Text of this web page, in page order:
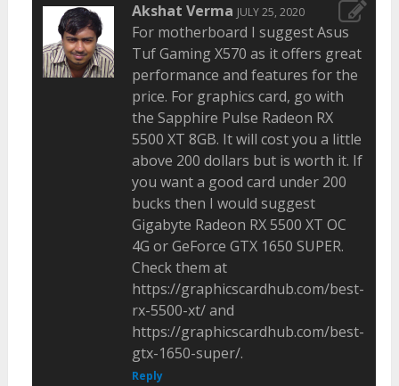
Akshat Verma JULY 25, 2020
For motherboard I suggest Asus
Tuf Gaming X570 as it offers great
performance and features for the
price. For graphics card, go with
the Sapphire Pulse Radeon RX
5500 XT 8GB. It will cost you a little
above 200 dollars but is worth it. If
you want a good card under 200
bucks then I would suggest
Gigabyte Radeon RX 5500 XT OC
4G or GeForce GTX 1650 SUPER.
Check them at
https://graphicscardhub.com/best-
rx-5500-xt/ and
https://graphicscardhub.com/best-
gtx-1650-super/.
Reply